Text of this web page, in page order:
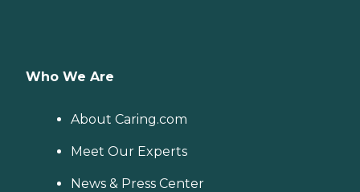
Who We Are
About Caring.com
Meet Our Experts
News & Press Center